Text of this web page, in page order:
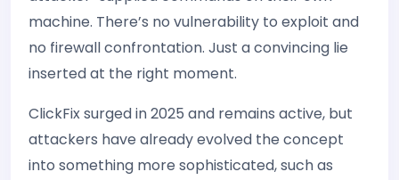
machine. There’s no vulnerability to exploit and
no firewall confrontation. Just a convincing lie
inserted at the right moment.
ClickFix surged in 2025 and remains active, but
attackers have already evolved the concept
into something more sophisticated, such as